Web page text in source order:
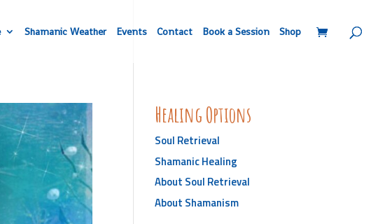
Shamanic Weather Events Contact Book a Session Shop
Healing Options
Soul Retrieval
Shamanic Healing
About Soul Retrieval
About Shamanism